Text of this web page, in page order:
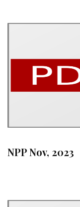
NPP Nov, 2023